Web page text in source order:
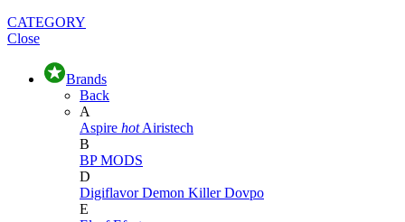
CATEGORY
Close
Brands
Back
A
Aspire hot Airistech
B
BP MODS
D
DigiflavorDemon KillerDovpo
E